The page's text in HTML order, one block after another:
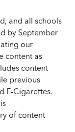
and all schools
by September
our
content as
content
previous
E-Cigarettes.
of content